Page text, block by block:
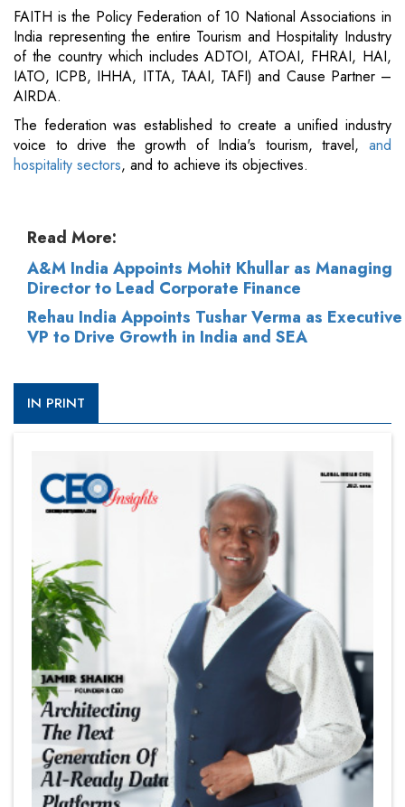
FAITH is the Policy Federation of 10 National Associations in
India representing the entire Tourism and Hospitality Industry
of the country which includes ADTOI, ATOAI, FHRAI, HAI,
IATO, ICPB, IHHA, ITTA, TAAI, TAFI) and Cause Partner –
AIRDA.
The federation was established to create a unified industry
voice to drive the growth of India's tourism, travel, and
hospitality sectors, and to achieve its objectives.
Read More:
A&M India Appoints Mohit Khullar as Managing
Director to Lead Corporate Finance
Rehau India Appoints Tushar Verma as Executive
VP to Drive Growth in India and SEA
IN PRINT